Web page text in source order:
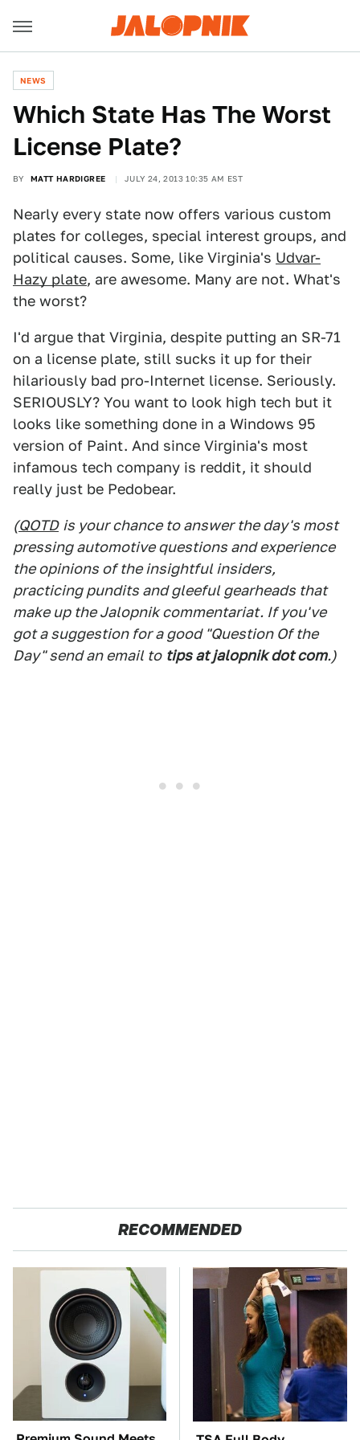
NEWS
Which State Has The Worst
License Plate?
BY MATT HARDIGREE JULY 24, 2013 10:35 AM EST
Nearly every state now offers various custom
plates for colleges, special interest groups, and
political causes. Some, like Virginia's Udvar-
Hazy plate, are awesome. Many are not. What's
the worst?
I'd argue that Virginia, despite putting an SR-71
on a license plate, still sucks it up for their
hilariously bad pro-Internet license. Seriously.
SERIOUSLY? You want to look high tech but it
looks like something done in a Windows 95
version of Paint. And since Virginia's most
infamous tech company is reddit, it should
really just be Pedobear.
(QOTD is your chance to answer the day's most
pressing automotive questions and experience
the opinions of the insightful insiders,
practicing pundits and gleeful gearheads that
make up the Jalopnik commentariat. If you've
got a suggestion for a good "Question Of the
Day" send an email to tips at jalopnik dot com.)
RECOMMENDED